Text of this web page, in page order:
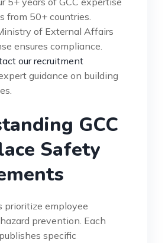
from 50+ countries.
of External Affairs
ensures compliance.
our recruitment
guidance on building
GCC
Safety
prioritize employee
prevention. Each
specific